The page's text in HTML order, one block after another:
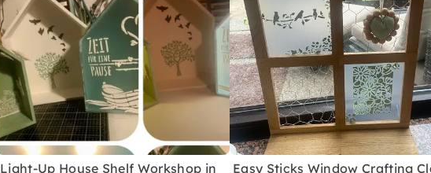
Light-Up House Shelf Workshop in
Easy Sticks Window Crafting